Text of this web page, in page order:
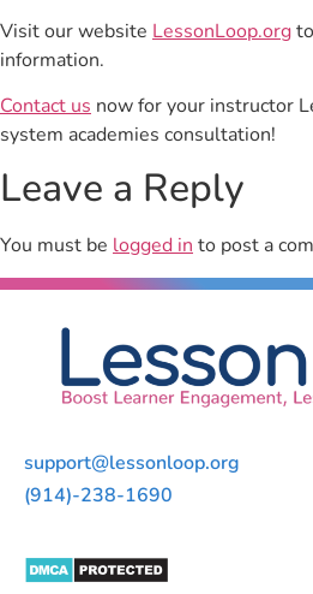
Visit our website LessonLoop.org
information.
Contact us now for your instructor
system academies consultation!
Leave a Reply
You must be logged into post a
support@lessonloop.org
(914)-238-1690